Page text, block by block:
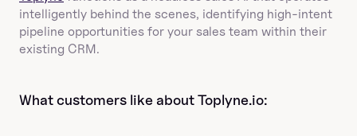
intelligently behind the scenes, identifying high-intent
pipeline opportunities for your sales team within their
existing CRM.
What customers like about Toplyne.io: